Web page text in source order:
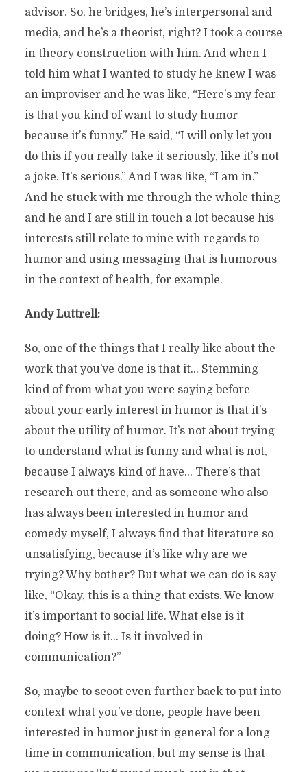
advisor. So, he bridges, he’s interpersonal and
media, and he’s a theorist, right? I took a course
in theory construction with him. And when I
told him what I wanted to study he knew I was
an improviser and he was like, “Here’s my fear
is that you kind of want to study humor
because it’s funny.” He said, “I will only let you
do this if you really take it seriously, like it’s not
a joke. It’s serious.” And I was like, “I am in.”
And he stuck with me through the whole thing
and he and I are still in touch a lot because his
interests still relate to mine with regards to
humor and using messaging that is humorous
in the context of health, for example.
Andy Luttrell:
So, one of the things that I really like about the
work that you’ve done is that it… Stemming
kind of from what you were saying before
about your early interest in humor is that it’s
about the utility of humor. It’s not about trying
to understand what is funny and what is not,
because I always kind of have… There’s that
research out there, and as someone who also
has always been interested in humor and
comedy myself, I always find that literature so
unsatisfying, because it’s like why are we
trying? Why bother? But what we can do is say
like, “Okay, this is a thing that exists. We know
it’s important to social life. What else is it
doing? How is it… Is it involved in
communication?”
So, maybe to scoot even further back to put into
context what you’ve done, people have been
interested in humor just in general for a long
time in communication, but my sense is that